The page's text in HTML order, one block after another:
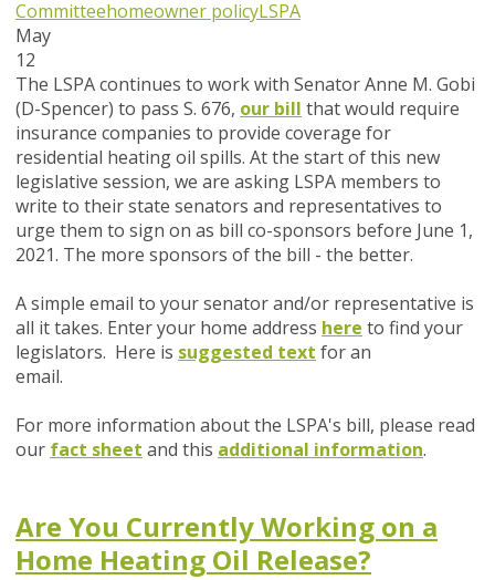
Committeehomeowner policyLSPA
May
12
The LSPA continues to work with Senator Anne M. Gobi
(D-Spencer) to pass S. 676, our bill that would require
insurance companies to provide coverage for
residential heating oil spills. At the start of this new
legislative session, we are asking LSPA members to
write to their state senators and representatives to
urge them to sign on as bill co-sponsors before June 1,
2021. The more sponsors of the bill - the better.
A simple email to your senator and/or representative is
all it takes. Enter your home address here to find your
legislators. Here is suggested text for an
email.
For more information about the LSPA's bill, please read
our fact sheet and this additional information.
Are You Currently Working on a
Home Heating Oil Release?